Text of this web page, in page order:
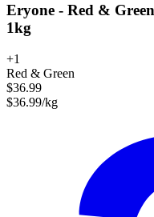
Eryone - Red &
1kg
+1
Red & Green
$36.99
$36.99/kg